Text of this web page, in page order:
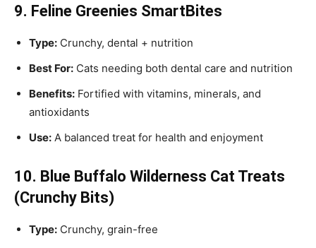
9. Feline Greenies SmartBites
Type: Crunchy, dental + nutrition
Best For: Cats needing both dental care and nutrition
Benefits: Fortified with vitamins, minerals, and
antioxidants
Use: A balanced treat for health and enjoyment
10. Blue Buffalo Wilderness Cat Treats
(Crunchy Bits)
Type: Crunchy, grain-free